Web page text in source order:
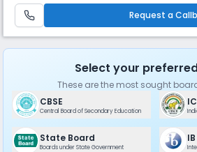
mission is to ignite curiosity and passion for
Request a
Select your
These are the most sought
CBSE
Central Board of Secondary Education
State Board
Boards under State Government